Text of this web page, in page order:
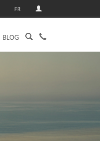
FR
BLOG